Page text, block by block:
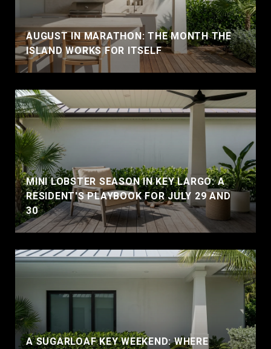
AUGUST IN MARATHON: THE MONTH THE
ISLAND WORKS FOR ITSELF
MINI LOBSTER SEASON IN KEY LARGO: A
RESIDENT'S PLAYBOOK FOR JULY 29 AND
30
A SUGARLOAF KEY WEEKEND: WHERE